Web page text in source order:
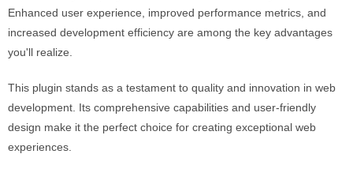
Enhanced user experience, improved performance metrics, and
increased development efficiency are among the key advantages
you'll realize.
This plugin stands as a testament to quality and innovation in web
development. Its comprehensive capabilities and user-friendly
design make it the perfect choice for creating exceptional web
experiences.